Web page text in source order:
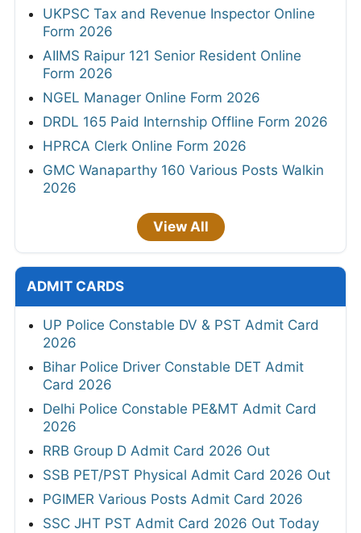
UKPSC Tax and Revenue Inspector Online
Form 2026
AIIMS Raipur 121 Senior Resident Online
Form 2026
NGEL Manager Online Form 2026
DRDL 165 Paid Internship Offline Form 2026
HPRCA Clerk Online Form 2026
GMC Wanaparthy 160 Various Posts Walkin
2026
View All
ADMIT CARDS
UP Police Constable DV & PST Admit Card
2026
Bihar Police Driver Constable DET Admit
Card 2026
Delhi Police Constable PE&MT Admit Card
2026
RRB Group D Admit Card 2026 Out
SSB PET/PST Physical Admit Card 2026 Out
PGIMER Various Posts Admit Card 2026
SSC JHT PST Admit Card 2026 Out Today